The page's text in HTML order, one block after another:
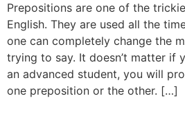
Prepositions are one of the
English. They are used all the
one can completely change the
trying to say. It doesn’t matter if
an advanced student, you will
one preposition or the other. […]